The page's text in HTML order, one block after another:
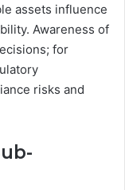
assets influence
Awareness of
for
risks and